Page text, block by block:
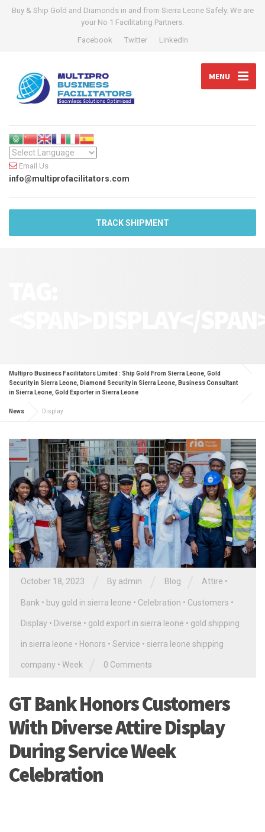
Buy & Ship Gold and Diamonds in and from Sierra Leone Safely. We are
your No 1 Facilitating Partners.
Facebook
Twitter LinkedIn
MENU
Email Us
info@multiprofacilitators.com
TRACK SHIPMENT
Multipro Business Facilitators Limited : Ship Gold From Sierra Leone, Gold
Security in Sierra Leone, Diamond Security in Sierra Leone, Business Consultant
in Sierra Leone, Gold Exporter in Sierra Leone
News Display
October 18, 2023 By admin Blog Attire •
Bank • buy gold in sierra leone • Celebration • Customers •
Display • Diverse • gold export in sierra leone • gold shipping
in sierra leone • Honors • Service • sierra leone shipping
company • Week 0 Comments
GT Bank Honors Customers
With Diverse Attire Display
During Service Week
Celebration